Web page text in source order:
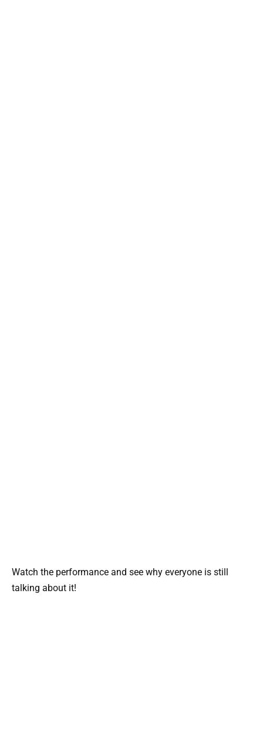
Watch the performance and see why everyone is still
talking about it!